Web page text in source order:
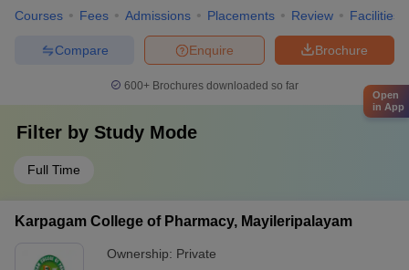
Courses Fees Admissions Placements Review Facilities
Brochure
Enquire
Compare
600+ Brochures downloaded so far
Filter by Study Mode
Full Time
Karpagam College of Pharmacy, Mayileripalayam
Ownership: Private
Open
in App